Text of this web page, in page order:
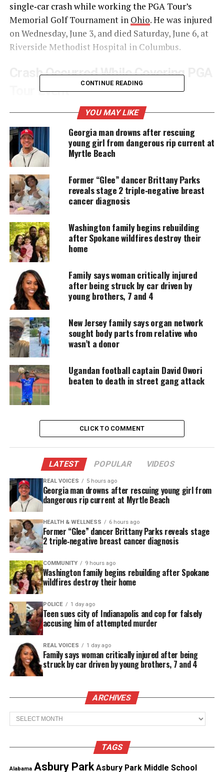
single‑car crash while working the PGA Tour’s
Memorial Golf Tournament in Ohio. He was injured
on Wednesday, June 3, and died Saturday, June 6, at
Riverside Methodist Hospital in Columbus.
Crash Occurred While Covering PGA
Tour Event
Adair was inOhioas part of the CBS Sports crew
covering the Memorial Tournament when he was
involved in what colleagues described as a “horrific
single‑car accident.” He was transported to
Riverside Methodist Hospital, where he remained
in critical condition until his death.
UNHEARD VOICES
MAGAZINE
Support independent storytelling that
amplifies voices too often ignored. Your
accessible.
DONATE TODAY
Every contribution helps fund reporting, editing, and
platforms for underrepresented communities.
A GoFundMe
untimely passing.
Jim Nantz Delivers Emotional On‑Air
CBS Sports announcer Jim Nantz confirmed Adair’s
death during Saturday’s broadcast. Nantz paused
several times as he delivered the news, calling it
one of the most difficult moments of his 40‑year
career.
“Be patient with us for a minute here,” Nantz said.
“A huge loss earlier today within our CBS Sports
family. Trust me when I tell you that in over 40
years I have never seen our crew of 250 people
coming to a broadcast like this one carrying as
much grief as they are now.”
Nantz remembered Adair as “an incredibly bright,
charismatic teammate.”
See also Legendary rapper Prodigy dead at 42
He also addressed Adair’s mother directly:
“The world was his and he deserved the world…
Michelle, thank you for sharing your remarkable
son with us. We loved him and he will never be
CONTINUE READING
YOU MAY LIKE
Georgia man drowns after rescuing
young girl from dangerous rip current at
Myrtle Beach
Former “Glee” dancer Brittany Parks
reveals stage 2 triple‑negative breast
cancer diagnosis
Washington family begins rebuilding
after Spokane wildfires destroy their
home
Family says woman critically injured
after being struck by car driven by
young brothers, 7 and 4
New Jersey family says organ network
sought body parts from relative who
wasn’t a donor
Ugandan football captain David Owori
beaten to death in street gang attack
CLICK TO COMMENT
LATEST POPULAR VIDEOS
REAL VOICES 5 hours ago
Georgia man drowns after rescuing young girl from
dangerous rip current at Myrtle Beach
HEALTH & WELLNESS 6 hours ago
Former “Glee” dancer Brittany Parks reveals stage
2 triple‑negative breast cancer diagnosis
COMMUNITY 9 hours ago
Washington family begins rebuilding after Spokane
wildfires destroy their home
POLICE 1 day ago
Teen sues city of Indianapolis and cop for falsely
accusing him of attempted murder
REAL VOICES 1 day ago
Family says woman critically injured after being
struck by car driven by young brothers, 7 and 4
ARCHIVES
Archives
TAGS
Alabama Asbury Park Asbury Park Middle School